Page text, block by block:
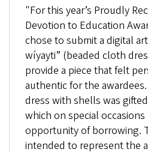
"For this year’s Proudly
Devotion to Education
chose to submit a digital
wíyayti” (beaded cloth
provide a piece that felt
authentic for the
dress with shells was
which on special occasions
opportunity of borrowing.
intended to represent the